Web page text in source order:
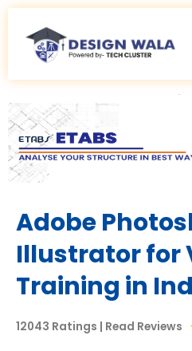
Skip
content
Adobe
Illustrator for
Training in
12043 Ratings | Read Reviews